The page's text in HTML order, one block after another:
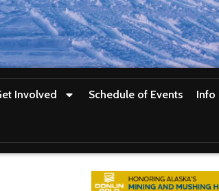
Involved Schedule of Events Info